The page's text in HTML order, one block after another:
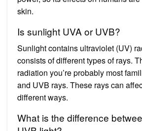
skin.
Is sunlight UVA or UVB?
Sunlight contains ultraviolet (UV)
consists of different types of rays.
radiation you’re probably most
and UVB rays. These rays can
different ways.
What is the difference